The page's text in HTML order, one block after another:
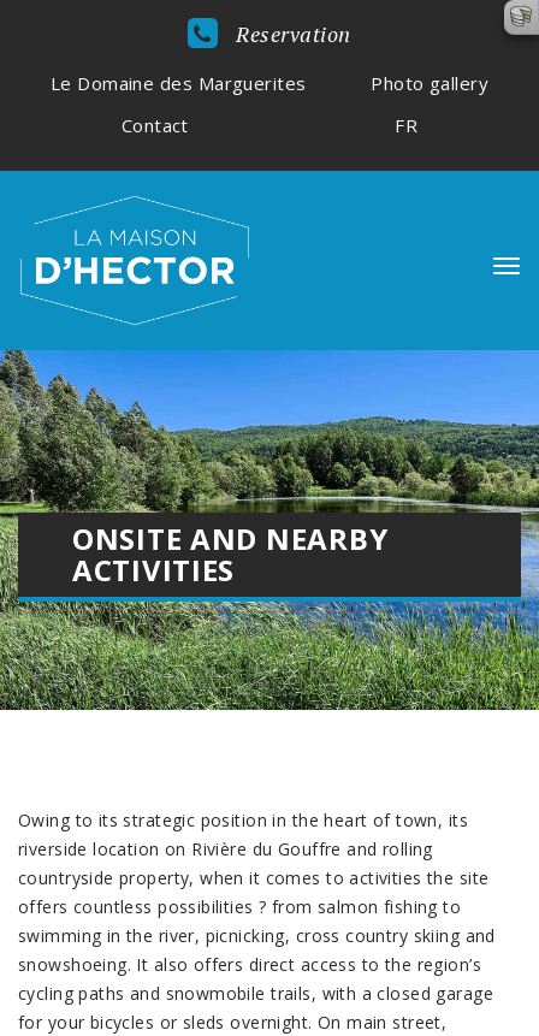
Reservation
Le Domaine des Marguerites
Photo gallery
Contact
FR
ONSITE AND NEARBY
ACTIVITIES
Owing to its strategic position in the heart of town, its
riverside location on Rivière du Gouffre and rolling
countryside property, when it comes to activities the site
offers countless possibilities ? from salmon fishing to
swimming in the river, picnicking, cross country skiing and
snowshoeing. It also offers direct access to the region’s
cycling paths and snowmobile trails, with a closed garage
for your bicycles or sleds overnight. On main street,